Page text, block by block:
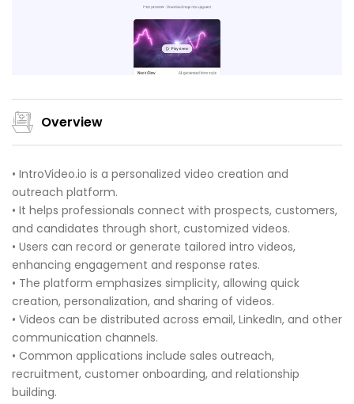
Overview
• IntroVideo.io is a personalized video creation and
outreach platform.
• It helps professionals connect with prospects, customers,
and candidates through short, customized videos.
• Users can record or generate tailored intro videos,
enhancing engagement and response rates.
• The platform emphasizes simplicity, allowing quick
creation, personalization, and sharing of videos.
• Videos can be distributed across email, LinkedIn, and other
communication channels.
• Common applications include sales outreach,
recruitment, customer onboarding, and relationship
building.